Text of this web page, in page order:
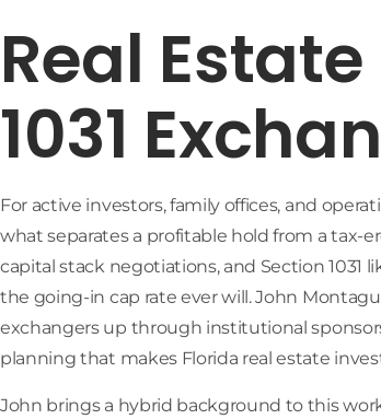
Real
1031
For active investors, family offices, and
what separates a profitable hold from a tax-
capital stack negotiations, and Section
the going-in cap rate ever will. John
exchangers up through institutional
planning that makes Florida real estate
John brings a hybrid background to this